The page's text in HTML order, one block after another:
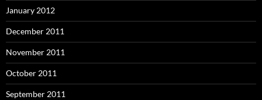
January 2012
December 2011
November 2011
October 2011
September 2011